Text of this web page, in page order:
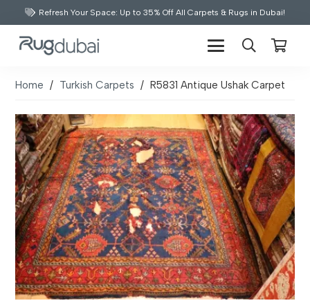
Refresh Your Space: Up to 35% Off All Carpets & Rugs in Dubai!
Home / Turkish Carpets / R5831 Antique Ushak Carpet